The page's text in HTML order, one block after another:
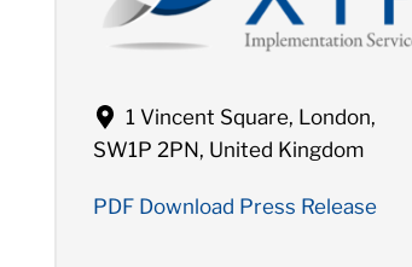
1 Vincent Square, London,
SW1P 2PN, United Kingdom
PDF Download Press Release